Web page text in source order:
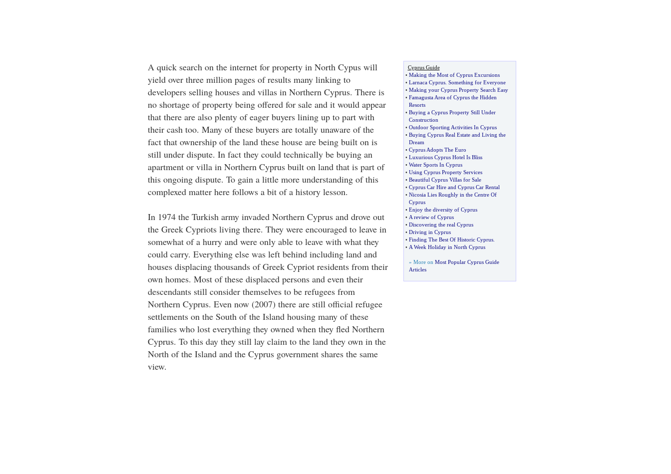
A quick search on the internet for property in North Cypus will
yield over three million pages of results many linking to
developers selling houses and villas in Northern Cyprus. There is
no shortage of property being offered for sale and it would appear
that there are also plenty of eager buyers lining up to part with
their cash too. Many of these buyers are totally unaware of the
fact that ownership of the land these house are being built on is
still under dispute. In fact they could technically be buying an
apartment or villa in Northern Cyprus built on land that is part of
this ongoing dispute. To gain a little more understanding of this
complexed matter here follows a bit of a history lesson.
In 1974 the Turkish army invaded Northern Cyprus and drove out
the Greek Cypriots living there. They were encouraged to leave in
somewhat of a hurry and were only able to leave with what they
could carry. Everything else was left behind including land and
houses displacing thousands of Greek Cypriot residents from their
own homes. Most of these displaced persons and even their
descendants still consider themselves to be refugees from
Northern Cyprus. Even now (2007) there are still official refugee
settlements on the South of the Island housing many of these
families who lost everything they owned when they fled Northern
Cyprus. To this day they still lay claim to the land they own in the
North of the Island and the Cyprus government shares the same
view.
Cyprus Guide
• Making the Most of Cyprus Excursions
• Larnaca Cyprus. Something for Everyone
• Making your Cyprus Property Search Easy
• Famagusta Area of Cyprus the Hidden
Resorts
• Buying a Cyprus Property Still Under
Construction
• Outdoor Sporting Activities In Cyprus
• Buying Cyprus Real Estate and Living the
Dream
• Cyprus Adopts The Euro
• Luxurious Cyprus Hotel Is Bliss
• Water Sports In Cyprus
• Using Cyprus Property Services
• Beautiful Cyprus Villas for Sale
• Cyprus Car Hire and Cyprus Car Rental
• Nicosia Lies Roughly in the Centre Of
Cyprus
• Enjoy the diversity of Cyprus
• A review of Cyprus
• Discovering the real Cyprus
• Driving in Cyprus
• Finding The Best Of Historic Cyprus.
• A Week Holiday in North Cyprus
» More on Most Popular Cyprus Guide
Articles